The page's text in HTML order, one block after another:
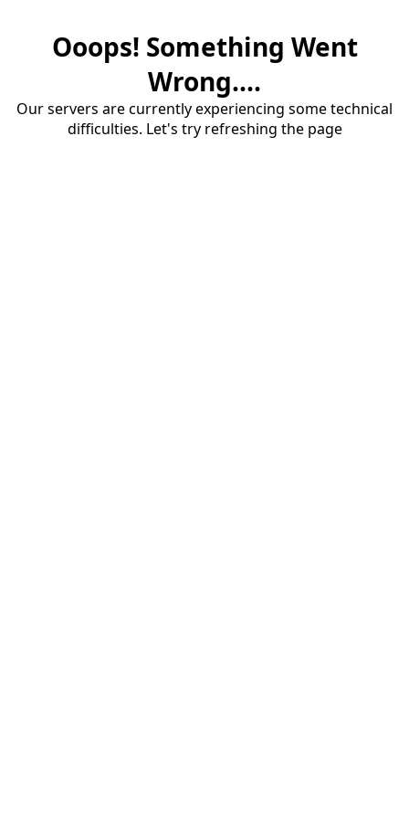
Ooops! Something Went
Wrong....
Our servers are currently experiencing some technical
difficulties. Let's try refreshing the page